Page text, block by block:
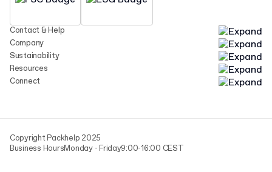
Contact & Help
Company
Sustainability
Resources
Connect
Copyright Packhelp 2025
Business HoursMonday - Friday9:00-16:00 CEST